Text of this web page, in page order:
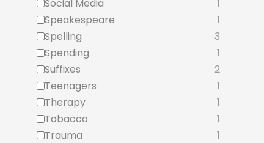
Social Media
1
Speakespeare
1
Spelling
3
Spending
1
Suffixes
2
Teenagers
1
Therapy
1
Tobacco
1
Trauma
1